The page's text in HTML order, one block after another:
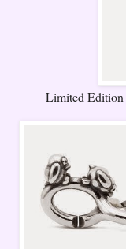
Limited